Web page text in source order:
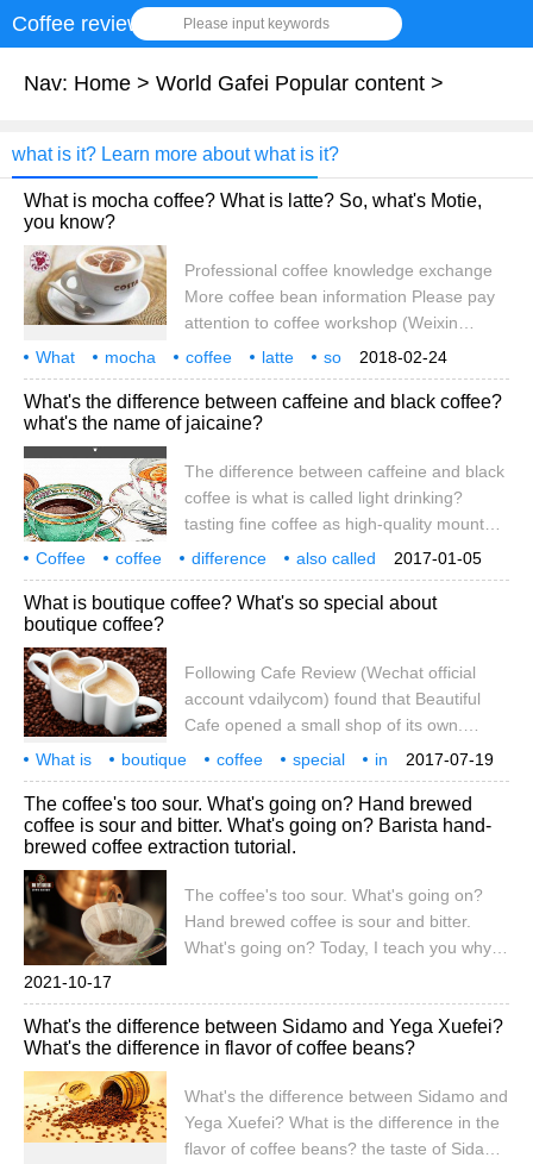
Coffee review Please input keywords
Nav: Home > World Gafei Popular content >
what is it? Learn more about what is it?
What is mocha coffee? What is latte? So, what's Motie,
you know?
Professional coffee knowledge exchange
More coffee bean information Please pay
attention to coffee workshop (Weixin
Official Accounts cafe_style) Take a sip
and stir again! Mocha coffee is the correct
way to drink mocha the correct way to
illustrate hello everyone!! Xiaobian today to
knowledge in culture Today's knowledge
theme is: What does Mo Tie mean? What
is mocha coffee? which teaches
2018-02-24
What mocha coffee latte
so
what
know professional
What's the difference between caffeine and black coffee?
what's the name of jaicaine?
The difference between caffeine and black
coffee is what is called light drinking?
tasting fine coffee as high-quality mountain
tea, it is full-bodied, full-bodied and full-
boiled for coffee gluttons. however,
beginners still hesitate after picking up
some boiled water to make it taste like tea,
and the entrance can still feel the aroma
and motility.
2017-01-05
Coffee coffee difference
also called
what
what?
What is boutique coffee? What's so special about
boutique coffee?
Following Cafe Review (Wechat official
account vdailycom) found that Beautiful
Cafe opened a small shop of its own.
People often ask: what is boutique coffee?
What's the difference between fine coffee
and ordinary coffee? What's so special
about it? Generally speaking, the so-called
boutique coffee is a cup of coffee with
2017-07-19
What is boutique coffee special
in
where
attention caf é Wechat the public
The coffee's too sour. What's going on? Hand brewed
coffee is sour and bitter. What's going on? Barista hand-
brewed coffee extraction tutorial.
The coffee's too sour. What's going on?
Hand brewed coffee is sour and bitter.
What's going on? Today, I teach you why
sharp acid and sharp bitterness are not
good phenomena in coffee. Sharp acid
may be "insufficient extraction", sharp
that sour and bitter is what's going on?
may be
2021-10-17
What's the difference between Sidamo and Yega Xuefei?
What's the difference in flavor of coffee beans?
What's the difference between Sidamo and
Yega Xuefei? What is the difference in the
flavor of coffee beans? the taste of Sidama